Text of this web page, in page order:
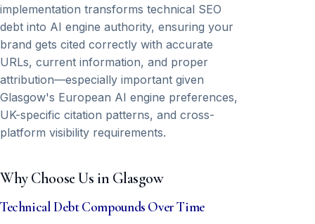
implementation transforms technical SEO
debt into AI engine authority, ensuring your
brand gets cited correctly with accurate
URLs, current information, and proper
attribution—especially important given
Glasgow's European AI engine preferences,
UK-specific citation patterns, and cross-
platform visibility requirements.
Why Choose Us in Glasgow
Technical Debt Compounds Over Time